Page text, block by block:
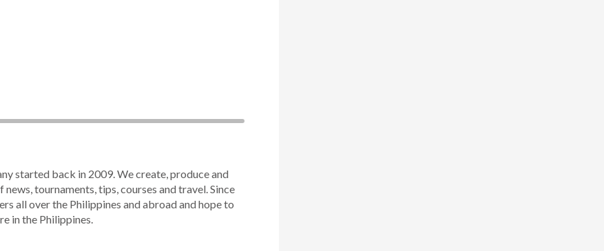
started back in 2009. We create, produce and
tournaments, tips, courses and travel. Since
all over the Philippines and abroad and hope to
in the Philippines.